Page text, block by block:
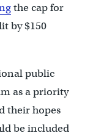
the cap for
by $150
public
as a priority
their hopes
be included